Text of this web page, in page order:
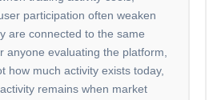
participation often weaken
are connected to the same
anyone evaluating the platform,
how much activity exists today,
remains when market